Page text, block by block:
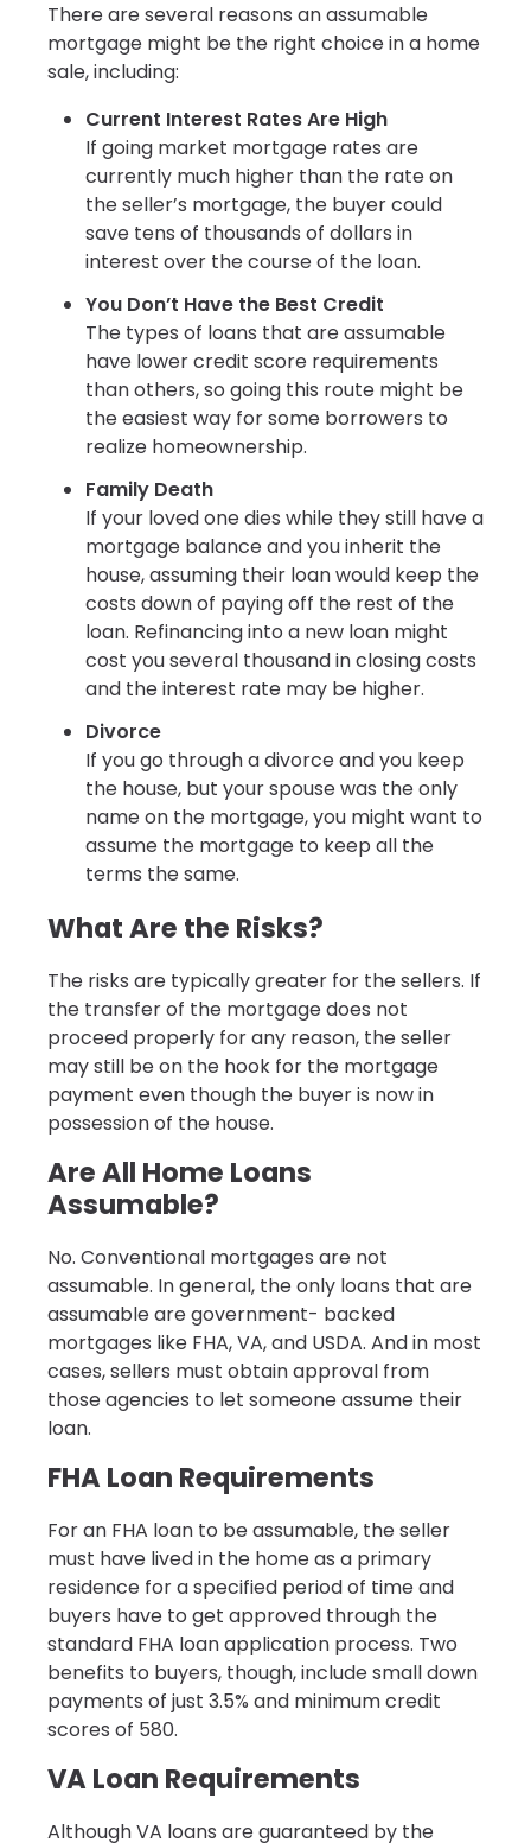
There are several reasons an assumable
mortgage might be the right choice in a home
sale, including:
Current Interest Rates Are High
If going market mortgage rates are
currently much higher than the rate on
the seller’s mortgage, the buyer could
save tens of thousands of dollars in
interest over the course of the loan.
You Don’t Have the Best Credit
The types of loans that are assumable
have lower credit score requirements
than others, so going this route might be
the easiest way for some borrowers to
realize homeownership.
Family Death
If your loved one dies while they still have a
mortgage balance and you inherit the
house, assuming their loan would keep the
costs down of paying off the rest of the
loan. Refinancing into a new loan might
cost you several thousand in closing costs
and the interest rate may be higher.
Divorce
If you go through a divorce and you keep
the house, but your spouse was the only
name on the mortgage, you might want to
assume the mortgage to keep all the
terms the same.
What Are the Risks?
The risks are typically greater for the sellers. If
the transfer of the mortgage does not
proceed properly for any reason, the seller
may still be on the hook for the mortgage
payment even though the buyer is now in
possession of the house.
Are All Home Loans
Assumable?
No. Conventional mortgages are not
assumable. In general, the only loans that are
assumable are government- backed
mortgages like FHA, VA, and USDA. And in most
cases, sellers must obtain approval from
those agencies to let someone assume their
loan.
FHA Loan Requirements
For an FHA loan to be assumable, the seller
must have lived in the home as a primary
residence for a specified period of time and
buyers have to get approved through the
standard FHA loan application process. Two
benefits to buyers, though, include small down
payments of just 3.5% and minimum credit
scores of 580.
VA Loan Requirements
Although VA loans are guaranteed by the